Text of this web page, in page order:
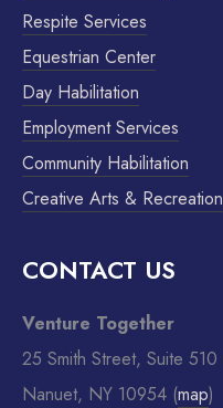
Respite Services
Equestrian Center
Day Habilitation
Employment Services
Community Habilitation
Creative Arts & Recreation
CONTACT US
Venture Together
25 Smith Street, Suite 510
Nanuet, NY 10954 (map)